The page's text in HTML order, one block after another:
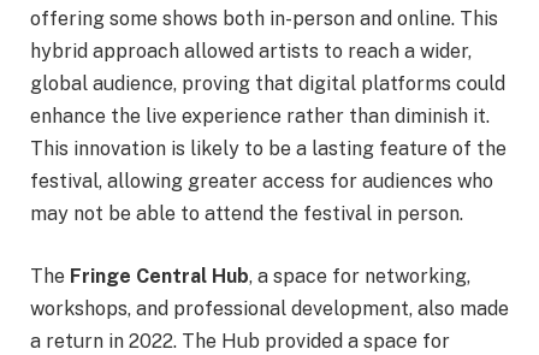
offering some shows both in-person and online. This
hybrid approach allowed artists to reach a wider,
global audience, proving that digital platforms could
enhance the live experience rather than diminish it.
This innovation is likely to be a lasting feature of the
festival, allowing greater access for audiences who
may not be able to attend the festival in person.
The Fringe Central Hub, a space for networking,
workshops, and professional development, also made
a return in 2022. The Hub provided a space for